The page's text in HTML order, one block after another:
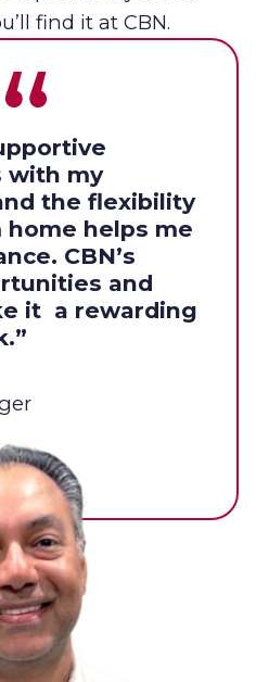
find it at CBN.
with my
the flexibility
helps me
CBN’s
and
it a rewarding